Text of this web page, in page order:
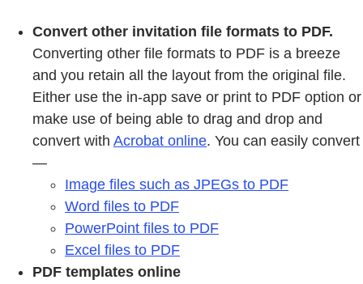
Convert other invitation file formats to PDF.
Converting other file formats to PDF is a breeze
and you retain all the layout from the original file.
Either use the in-app save or print to PDF option or
make use of being able to drag and drop and
convert with Acrobat online. You can easily convert
—
Image files such as JPEGs to PDF
Word files to PDF
PowerPoint files to PDF
Excel files to PDF
PDF templates online